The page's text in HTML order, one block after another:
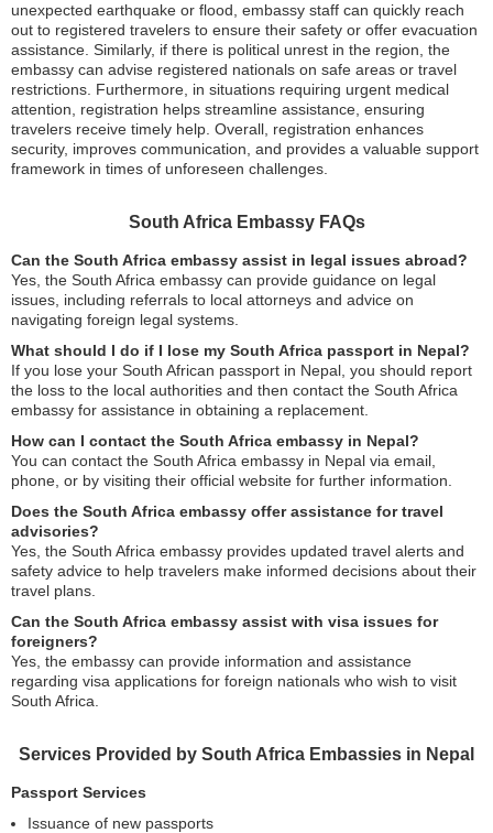
unexpected earthquake or flood, embassy staff can quickly reach
out to registered travelers to ensure their safety or offer evacuation
assistance. Similarly, if there is political unrest in the region, the
embassy can advise registered nationals on safe areas or travel
restrictions. Furthermore, in situations requiring urgent medical
attention, registration helps streamline assistance, ensuring
travelers receive timely help. Overall, registration enhances
security, improves communication, and provides a valuable support
framework in times of unforeseen challenges.
South Africa Embassy FAQs
Can the South Africa embassy assist in legal issues abroad?
Yes, the South Africa embassy can provide guidance on legal
issues, including referrals to local attorneys and advice on
navigating foreign legal systems.
What should I do if I lose my South Africa passport in Nepal?
If you lose your South African passport in Nepal, you should report
the loss to the local authorities and then contact the South Africa
embassy for assistance in obtaining a replacement.
How can I contact the South Africa embassy in Nepal?
You can contact the South Africa embassy in Nepal via email,
phone, or by visiting their official website for further information.
Does the South Africa embassy offer assistance for travel
advisories?
Yes, the South Africa embassy provides updated travel alerts and
safety advice to help travelers make informed decisions about their
travel plans.
Can the South Africa embassy assist with visa issues for
foreigners?
Yes, the embassy can provide information and assistance
regarding visa applications for foreign nationals who wish to visit
South Africa.
Services Provided by South Africa Embassies in Nepal
Passport Services
Issuance of new passports